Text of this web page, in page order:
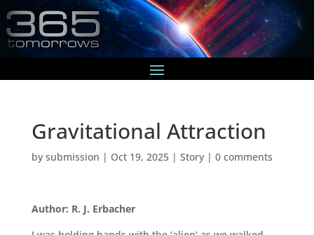
Gravitational Attraction
by submission | Oct 19, 2025| Story| 0 comments
Author: R. J. Erbacher